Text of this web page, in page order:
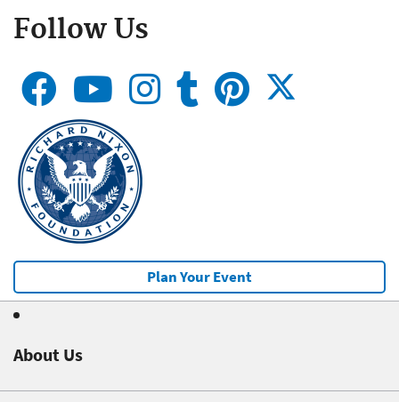
Follow Us
Plan Your Event
About Us